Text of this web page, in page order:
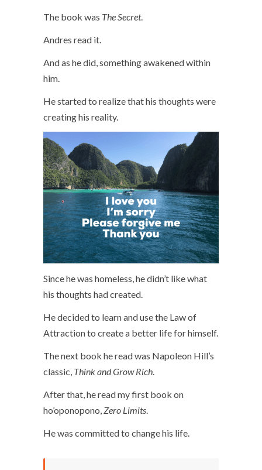
The book was The Secret.
Andres read it.
And as he did, something awakened within
him.
He started to realize that his thoughts were
creating his reality.
Since he was homeless, he didn’t like what
his thoughts had created.
He decided to learn and use the Law of
Attraction to create a better life for himself.
The next book he read was Napoleon Hill’s
classic, Think and Grow Rich.
After that, he read my first book on
ho’oponopono,Zero Limits.
He was committed to change his life.